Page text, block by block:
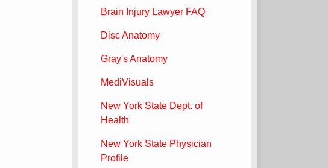
Brain Injury Lawyer FAQ
Disc Anatomy
Gray's Anatomy
MediVisuals
New York State Dept. of
Health
New York State Physician
Profile